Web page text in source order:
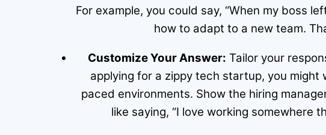
For example, you could say, “When my boss
how to adapt to a new team.
Customize Your Answer: Tailor your
applying for a zippy tech startup, you
paced environments. Show the hiring
like saying, “I love working somewhere